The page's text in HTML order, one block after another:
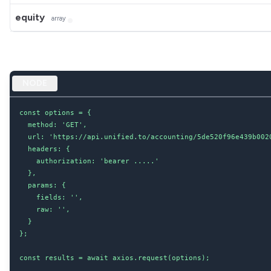
equity array
const options = {
  method: 'GET',
url: 'https://api.unified.to/accounting/
  headers: {
    authorization: 'bearer .....'
  },
  params: {
    fields: '',
    raw: '',
  }
};
const results = await axios.request(options);